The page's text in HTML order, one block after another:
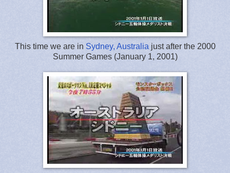
This time we are in Sydney, Australia just after the 2000
Summer Games (January 1, 2001)